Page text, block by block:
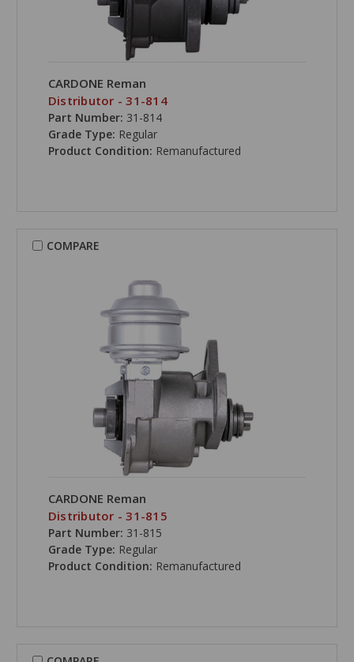
CARDONE Reman
Distributor - 31-814
Part Number: 31-814
Grade Type: Regular
Product Condition: Remanufactured
COMPARE
CARDONE Reman
Distributor - 31-815
Part Number: 31-815
Grade Type: Regular
Product Condition: Remanufactured